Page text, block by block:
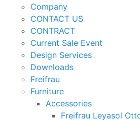
Company
CONTACT US
CONTRACT
Current Sale Event
Design Services
Downloads
Freifrau
Furniture
Accessories
Freifrau Leyasol